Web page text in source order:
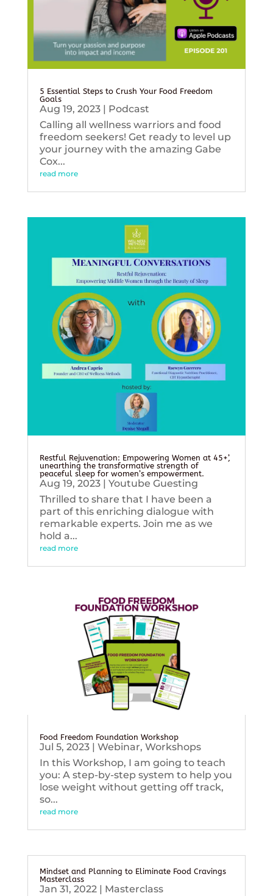
5 Essential Steps to Crush Your Food Freedom
Goals
Aug 19, 2023| Podcast
Calling all wellness warriors and food
freedom seekers! Get ready to level up
your journey with the amazing Gabe
Cox...
read more
Restful Rejuvenation: Empowering Women at 45+’,
unearthing the transformative strength of
peaceful sleep for women’s empowerment.
Aug 19, 2023| Youtube Guesting
Thrilled to share that I have been a
part of this enriching dialogue with
remarkable experts. Join me as we
hold a...
read more
Food Freedom Foundation Workshop
Jul 5, 2023| Webinar, Workshops
In this Workshop, I am going to teach
you: A step-by-step system to help you
lose weight without getting off track,
so...
read more
Mindset and Planning to Eliminate Food Cravings
Masterclass
Jan 31, 2022| Masterclass